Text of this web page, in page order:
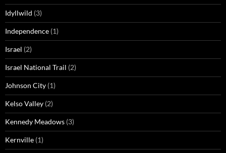
Idyllwild (3)
Independence (1)
Israel (2)
Israel National Trail (2)
Johnson City (1)
Kelso Valley (2)
Kennedy Meadows (3)
Kernville (1)